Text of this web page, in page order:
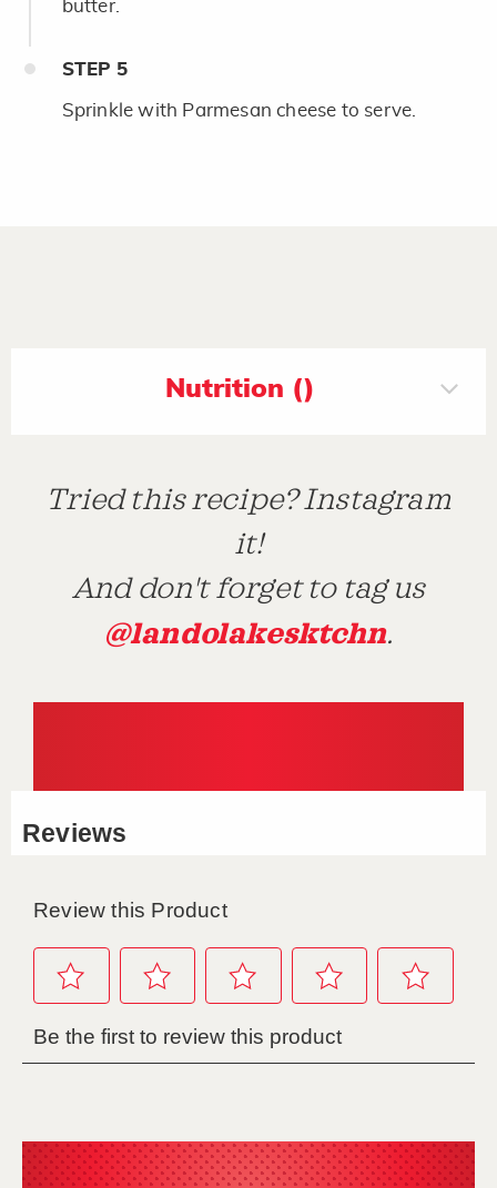
butter.
STEP 5
Sprinkle with Parmesan cheese to serve.
Nutrition ()
Tried this recipe? Instagram
it!
And don't forget to tag us
@landolakesktchn.